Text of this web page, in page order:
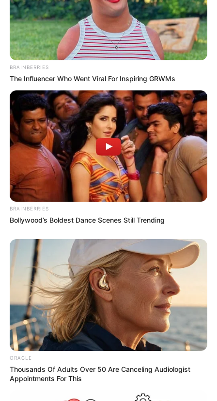
BRAINBERRIES
The Influencer Who Went Viral For Inspiring GRWMs
BRAINBERRIES
Bollywood’s Boldest Dance Scenes Still Trending
ORACLE
Thousands Of Adults Over 50 Are Canceling Audiologist
Appointments For This